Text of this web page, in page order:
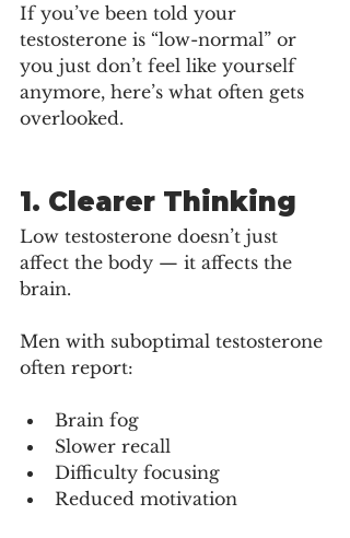
If you’ve been told your
testosterone is “low-normal” or
you just don’t feel like yourself
anymore, here’s what often gets
overlooked.
1. Clearer Thinking
Low testosterone doesn’t just
affect the body — it affects the
brain.
Men with suboptimal testosterone
often report:
Brain fog
Slower recall
Difficulty focusing
Reduced motivation